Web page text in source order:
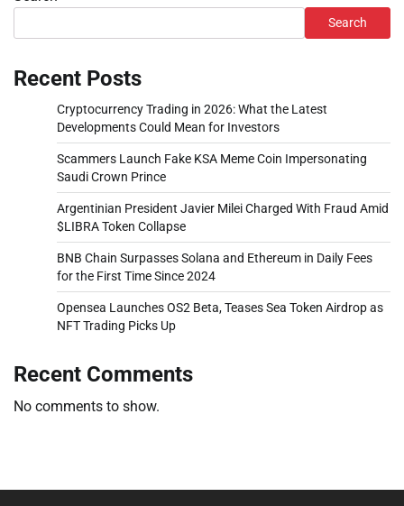
Search
Recent Posts
Cryptocurrency Trading in 2026: What the Latest
Developments Could Mean for Investors
Scammers Launch Fake KSA Meme Coin Impersonating
Saudi Crown Prince
Argentinian President Javier Milei Charged With Fraud Amid
$LIBRA Token Collapse
BNB Chain Surpasses Solana and Ethereum in Daily Fees
for the First Time Since 2024
Opensea Launches OS2 Beta, Teases Sea Token Airdrop as
NFT Trading Picks Up
Recent Comments
No comments to show.